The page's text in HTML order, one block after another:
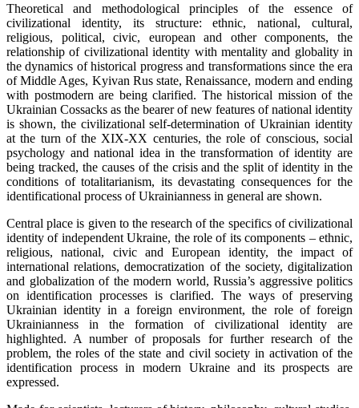
Theoretical and methodological principles of the essence of
civilizational identity, its structure: ethnic, national, cultural,
religious, political, civic, european and other components, the
relationship of civilizational identity with mentality and globality in
the dynamics of historical progress and transformations since the era
of Middle Ages, Kyivan Rus state, Renaissance, modern and ending
with postmodern are being clarified. The historical mission of the
Ukrainian Cossacks as the bearer of new features of national identity
is shown, the civilizational self-determination of Ukrainian identity
at the turn of the XIX-XX centuries, the role of conscious, social
psychology and national idea in the transformation of identity are
being tracked, the causes of the crisis and the split of identity in the
conditions of totalitarianism, its devastating consequences for the
identificational process of Ukrainianness in general are shown.
Central place is given to the research of the specifics of civilizational
identity of independent Ukraine, the role of its components – ethnic,
religious, national, civic and European identity, the impact of
international relations, democratization of the society, digitalization
and globalization of the modern world, Russia’s aggressive politics
on identification processes is clarified. The ways of preserving
Ukrainian identity in a foreign environment, the role of foreign
Ukrainianness in the formation of civilizational identity are
highlighted. A number of proposals for further research of the
problem, the roles of the state and civil society in activation of the
identification process in modern Ukraine and its prospects are
expressed.